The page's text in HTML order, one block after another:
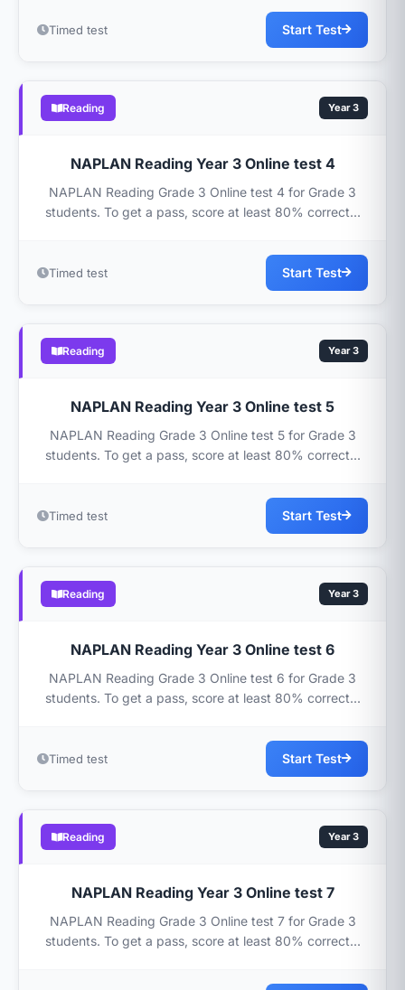
Timed test Start Test
Reading Year 3
NAPLAN Reading Year 3 Online test 4
NAPLAN Reading Grade 3 Online test 4 for Grade 3
students. To get a pass, score at least 80% correct...
Timed test Start Test
Reading Year 3
NAPLAN Reading Year 3 Online test 5
NAPLAN Reading Grade 3 Online test 5 for Grade 3
students. To get a pass, score at least 80% correct...
Timed test Start Test
Reading Year 3
NAPLAN Reading Year 3 Online test 6
NAPLAN Reading Grade 3 Online test 6 for Grade 3
students. To get a pass, score at least 80% correct...
Timed test Start Test
Reading Year 3
NAPLAN Reading Year 3 Online test 7
NAPLAN Reading Grade 3 Online test 7 for Grade 3
students. To get a pass, score at least 80% correct...